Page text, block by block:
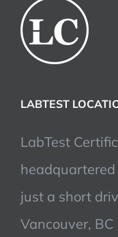
LABTEST
LabTest
just a short
Vancouver, BC